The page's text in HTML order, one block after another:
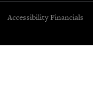
Accessibility Financials